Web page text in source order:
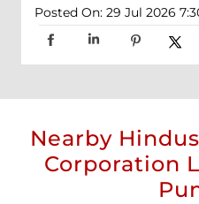
Posted On: 29 Jul 2026
Nearby
Corporation